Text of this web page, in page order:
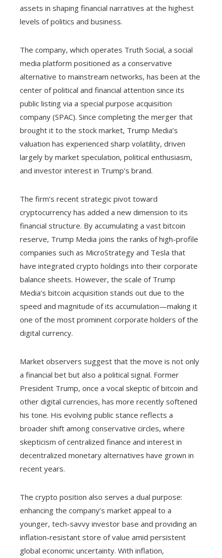
assets in shaping financial narratives at the highest
levels of politics and business.
The company, which operates Truth Social, a social
media platform positioned as a conservative
alternative to mainstream networks, has been at the
center of political and financial attention since its
public listing via a special purpose acquisition
company (SPAC). Since completing the merger that
brought it to the stock market, Trump Media’s
valuation has experienced sharp volatility, driven
largely by market speculation, political enthusiasm,
and investor interest in Trump’s brand.
The firm’s recent strategic pivot toward
cryptocurrency has added a new dimension to its
financial structure. By accumulating a vast bitcoin
reserve, Trump Media joins the ranks of high-profile
companies such as MicroStrategy and Tesla that
have integrated crypto holdings into their corporate
balance sheets. However, the scale of Trump
Media’s bitcoin acquisition stands out due to the
speed and magnitude of its accumulation—making it
one of the most prominent corporate holders of the
digital currency.
Market observers suggest that the move is not only
a financial bet but also a political signal. Former
President Trump, once a vocal skeptic of bitcoin and
other digital currencies, has more recently softened
his tone. His evolving public stance reflects a
broader shift among conservative circles, where
skepticism of centralized finance and interest in
decentralized monetary alternatives have grown in
recent years.
The crypto position also serves a dual purpose:
enhancing the company’s market appeal to a
younger, tech-savvy investor base and providing an
inflation-resistant store of value amid persistent
global economic uncertainty. With inflation,